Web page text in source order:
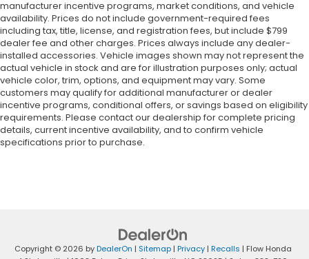
manufacturer incentive programs, market conditions, and vehicle
availability. Prices do not include government-required fees
including tax, title, license, and registration fees, but include $799
dealer fee and other charges. Prices always include any dealer-
installed accessories. Vehicle images shown may not represent the
actual vehicle in stock and are for illustration purposes only; actual
vehicle color, trim, options, and equipment may vary. Some
customers may qualify for additional manufacturer or dealer
incentive programs, conditional offers, or savings based on eligibility
requirements. Please contact our dealership for complete pricing
details, current incentive availability, and to confirm vehicle
specifications prior to purchase.
Copyright © 2026 byDealerOn | Sitemap| Privacy| Recalls | Flow Honda